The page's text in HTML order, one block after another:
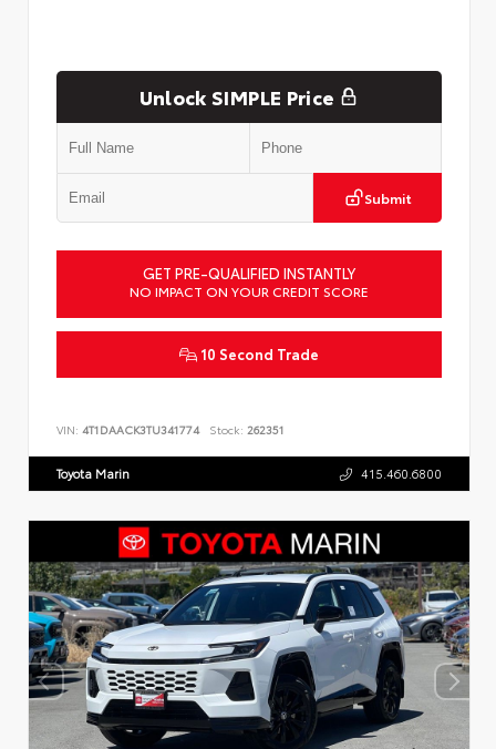
Unlock SIMPLE Price
Submit
GET PRE-QUALIFIED INSTANTLY
NO IMPACT ON YOUR CREDIT SCORE
10 Second Trade
VIN: 4T1DAACK3TU341774 Stock: 262351
Toyota Marin 415.460.6800